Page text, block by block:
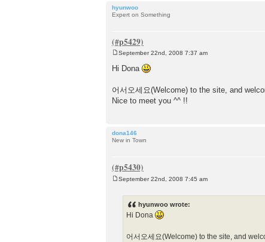
hyunwoo
Expert on Something
September 22nd, 2008 7:37 am
Hi Dona
어서오세요(Welcome) to the site, and
Nice to meet you ^^ !!
dona146
New in Town
September 22nd, 2008 7:45 am
hyunwoo wrote:
Hi Dona
어서오세요(Welcome) to the site, and